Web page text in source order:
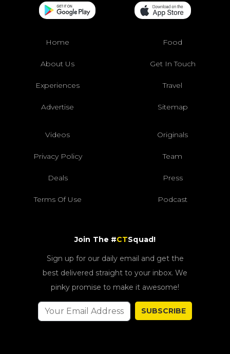
Home Food
About Us Get In Touch
Experiences Travel
Advertise Sitemap
Videos Originals
Privacy Policy Team
Deals Press
Terms Of Use Podcast
Join The #CTSquad!
Sign up for our daily email and get the
best delivered straight to your inbox. We
pinky promise to make it awesome!
SUBSCRIBE